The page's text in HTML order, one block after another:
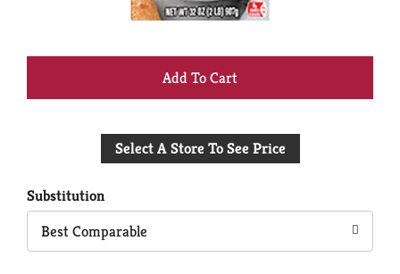
+
to
Select A Store To See Price
Substitution
Best Comparable